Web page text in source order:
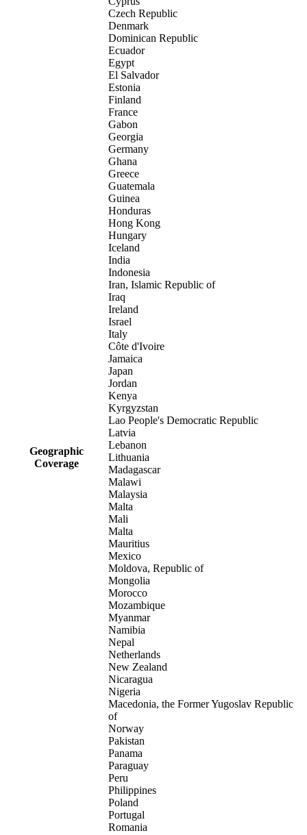
Geographic
Coverage
Czech Republic
Denmark
Dominican Republic
Ecuador
Egypt
El Salvador
Estonia
Finland
France
Gabon
Georgia
Germany
Ghana
Greece
Guatemala
Guinea
Honduras
Hong Kong
Hungary
Iceland
India
Indonesia
Iran, Islamic Republic of
Iraq
Ireland
Israel
Italy
Côte d'Ivoire
Jamaica
Japan
Jordan
Kenya
Kyrgyzstan
Lao People's Democratic Republic
Latvia
Lebanon
Lithuania
Madagascar
Malawi
Malaysia
Malta
Mali
Malta
Mauritius
Mexico
Moldova, Republic of
Mongolia
Morocco
Mozambique
Myanmar
Namibia
Nepal
Netherlands
New Zealand
Nicaragua
Nigeria
Macedonia, the Former Yugoslav Republic
of
Norway
Pakistan
Panama
Paraguay
Peru
Philippines
Poland
Portugal
Romania